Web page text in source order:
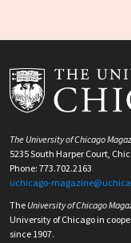
The University of Chicago
5235 South Harper Court,
Phone: 773.702.2163
uchicago-
The University of Chicago
University of Chicago in
since 1907.